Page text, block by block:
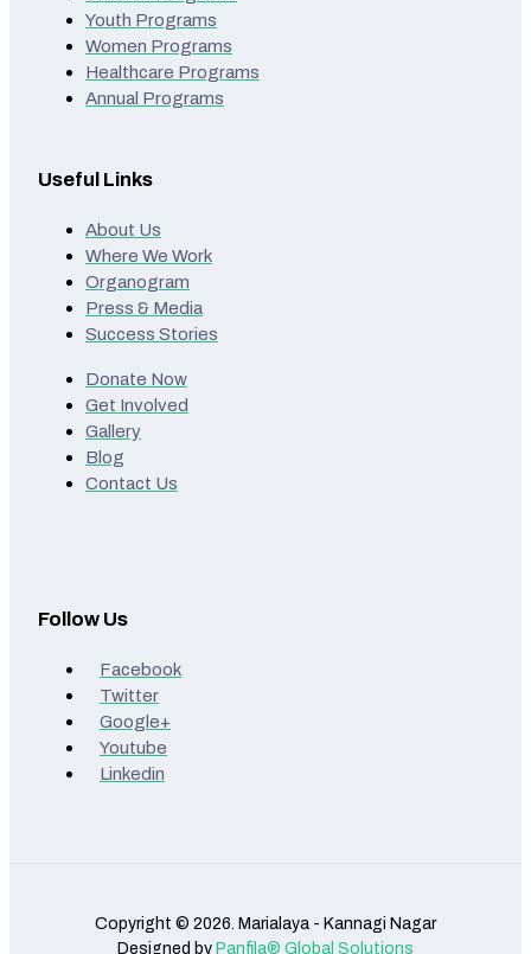
Youth Programs
Women Programs
Healthcare Programs
Annual Programs
Useful Links
About Us
Where We Work
Organogram
Press & Media
Success Stories
Donate Now
Get Involved
Gallery
Blog
Contact Us
Follow Us
Facebook
Twitter
Google+
Youtube
Linkedin
Copyright © 2026. Marialaya - Kannagi Nagar
Designed by Panfila® Global Solutions